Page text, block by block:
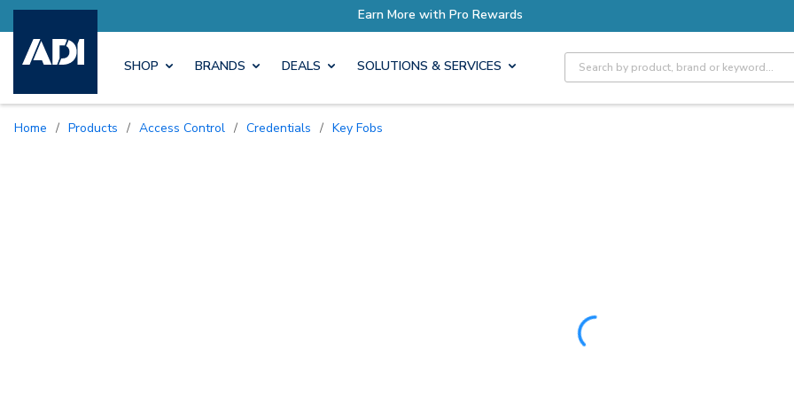
Earn More with Pro Rewards
SHOP BRANDS DEALS SOLUTIONS & SERVICES Site Search
Home / Products / Access Control / Credentials / Key Fobs